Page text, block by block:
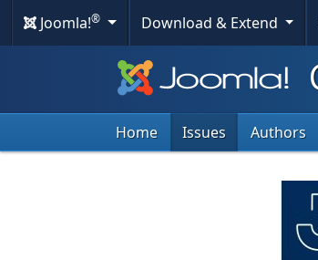
Joomla!® Download & Extend
Home Issues Authors